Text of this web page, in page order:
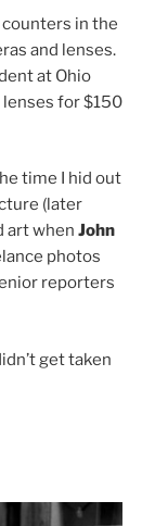
counters in the
and lenses.
at Ohio
for $150
time I hid out
(later
art when John
photos
reporters
get taken